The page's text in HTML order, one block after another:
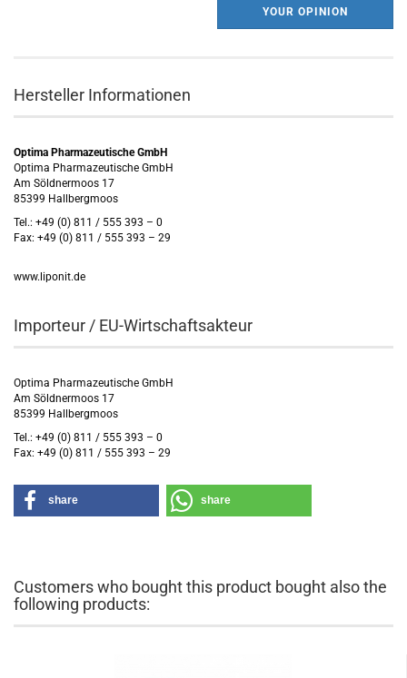
YOUR OPINION
Hersteller Informationen
Optima Pharmazeutische GmbH
Optima Pharmazeutische GmbH
Am Söldnermoos 17
85399 Hallbergmoos
Tel.: +49 (0) 811 / 555 393 – 0
Fax: +49 (0) 811 / 555 393 – 29
www.liponit.de
Importeur / EU-Wirtschaftsakteur
Optima Pharmazeutische GmbH
Am Söldnermoos 17
85399 Hallbergmoos
Tel.: +49 (0) 811 / 555 393 – 0
Fax: +49 (0) 811 / 555 393 – 29
share share
Customers who bought this product bought also the
following products: